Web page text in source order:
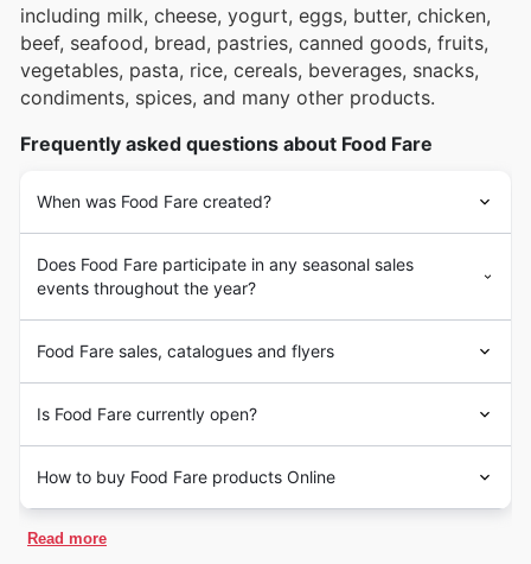
including milk, cheese, yogurt, eggs, butter, chicken,
beef, seafood, bread, pastries, canned goods, fruits,
vegetables, pasta, rice, cereals, beverages, snacks,
condiments, spices, and many other products.
Frequently asked questions about Food Fare
When was Food Fare created?
Does Food Fare participate in any seasonal sales
events throughout the year?
Food Fare sales, catalogues and flyers
Is Food Fare currently open?
How to buy Food Fare products Online
Read more